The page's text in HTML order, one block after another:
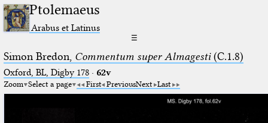
Ptolemaeus
Arabus et Latinus
☰
Simon Bredon, Commentum super Almagesti(C.1.8)
Oxford, BL, Digby 178· 62v
Zoom Select a page First PreviousNext Last